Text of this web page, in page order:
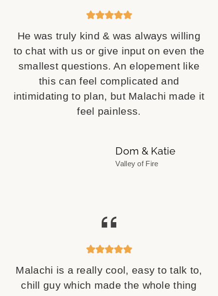
He was truly kind & was always willing
to chat with us or give input on even the
smallest questions. An elopement like
this can feel complicated and
intimidating to plan, but Malachi made it
feel painless.
Dom & Katie
Valley of Fire
Malachi is a really cool, easy to talk to,
chill guy which made the whole thing